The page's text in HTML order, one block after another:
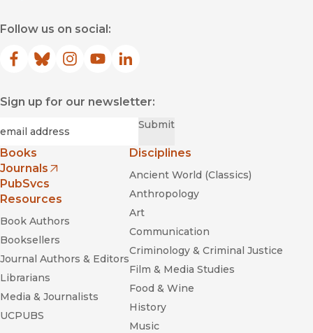
Follow us on social:
Facebook
(opens in new window)
Bluesky
(opens in new window)
Instagram
(opens in new window)
YouTube
(opens in new window)
LinkedIn
(opens in new window)
Sign up for our newsletter:
Submit
Books
Journals
(opens in new window)
PubSvcs
Resources
Book Authors
Booksellers
Journal Authors & Editors
Librarians
Media & Journalists
UCPUBS
Disciplines
Ancient World (Classics)
Anthropology
Art
Communication
Criminology & Criminal Justice
Film & Media Studies
Food & Wine
History
Music